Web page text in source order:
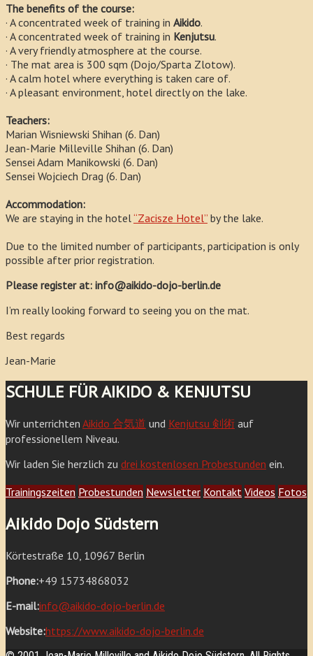
The benefits of the course:
· A concentrated week of training in Aikido.
· A concentrated week of training in Kenjutsu.
· A very friendly atmosphere at the course.
· The mat area is 300 sqm (Dojo/Sparta Zlotow).
· A calm hotel where everything is taken care of.
· A pleasant environment, hotel directly on the lake.
Teachers:
Marian Wisniewski Shihan (6. Dan)
Jean-Marie Milleville Shihan (6. Dan)
Sensei Adam Manikowski (6. Dan)
Sensei Wojciech Drag (6. Dan)
Accommodation:
We are staying in the hotel“Zacisze Hotel” by the lake.
Due to the limited number of participants, participation is only
possible after prior registration.
Please register at: info@aikido-dojo-berlin.de
I’m really looking forward to seeing you on the mat.
Best regards
Jean-Marie
SCHULE FÜR AIKIDO & KENJUTSU
Wir unterrichten Aikido 合気道 und Kenjutsu 剣術 auf
professionellem Niveau.
Wir laden Sie herzlich zu drei kostenlosen Probestunden ein.
Trainingszeiten Probestunden Newsletter Kontakt Videos Fotos
Aikido Dojo Südstern
Körtestraße 10, 10967 Berlin
Phone:+49 15734868032
E-mail:info@aikido-dojo-berlin.de
Website:https://www.aikido-dojo-berlin.de